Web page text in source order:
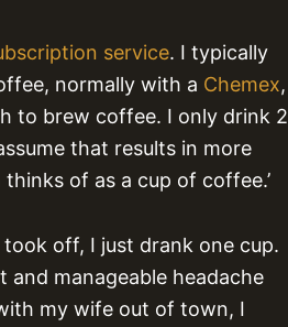
service. I typically
normally with a Chemex,
to brew coffee. I only drink 2
that results in more
of as a cup of coffee.’
off, I just drank one cup.
manageable headache
my wife out of town, I